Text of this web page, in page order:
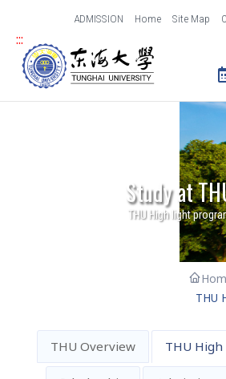
ADMISSION Home Site Map
:::
Tunghai University
Study at
THU High light
THU
THU Overview THU